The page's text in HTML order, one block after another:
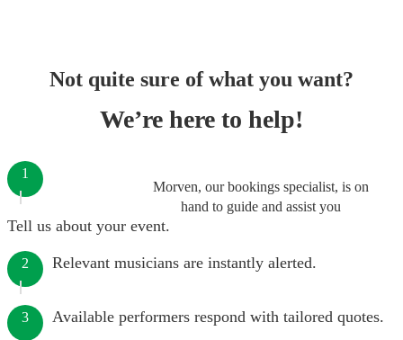
Not quite sure of what you want?
We’re here to help!
Morven, our bookings specialist, is on
hand to guide and assist you
1
Tell us about your event.
2 Relevant musicians are instantly alerted.
3 Available performers respond with tailored quotes.